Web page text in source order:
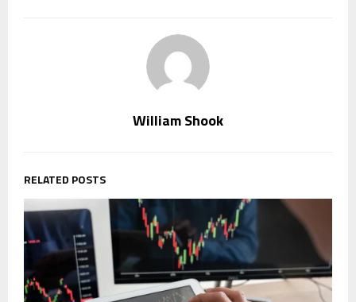
William Shook
RELATED POSTS